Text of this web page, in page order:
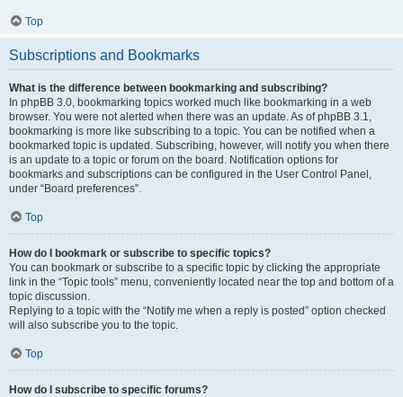
Top
Subscriptions and Bookmarks
What is the difference between bookmarking and subscribing?
In phpBB 3.0, bookmarking topics worked much like bookmarking in a web
browser. You were not alerted when there was an update. As of phpBB 3.1,
bookmarking is more like subscribing to a topic. You can be notified when a
bookmarked topic is updated. Subscribing, however, will notify you when there
is an update to a topic or forum on the board. Notification options for
bookmarks and subscriptions can be configured in the User Control Panel,
under “Board preferences”.
Top
How do I bookmark or subscribe to specific topics?
You can bookmark or subscribe to a specific topic by clicking the appropriate
link in the “Topic tools” menu, conveniently located near the top and bottom of a
topic discussion.
Replying to a topic with the “Notify me when a reply is posted” option checked
will also subscribe you to the topic.
Top
How do I subscribe to specific forums?